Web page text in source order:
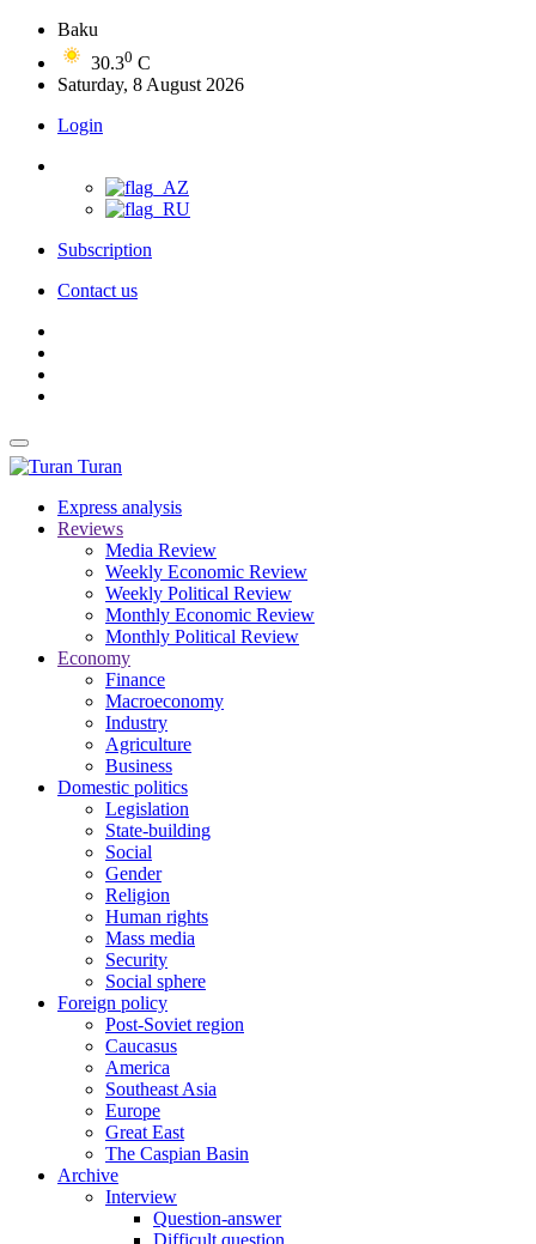
Baku
30.30 C
Saturday, 8 August 2026
Login
Subscription
Contact us
Turan
Express analysis
Reviews
Media Review
Weekly Economic Review
Weekly Political Review
Monthly Economic Review
Monthly Political Review
Economy
Finance
Macroeconomy
Industry
Agriculture
Business
Domestic politics
Legislation
State-building
Social
Gender
Religion
Human rights
Mass media
Security
Social sphere
Foreign policy
Post-Soviet region
Caucasus
America
Southeast Asia
Europe
Great East
The Caspian Basin
Archive
Interview
Question-answer
Difficult question